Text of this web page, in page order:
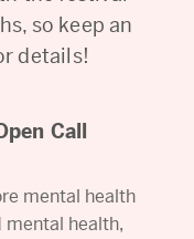
so keep an
details!
Call
mental health
health,